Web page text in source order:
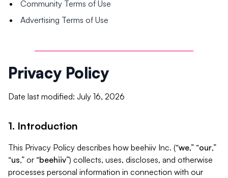
Community Terms of Use
Advertising Terms of Use
Privacy Policy
Date last modified: July 16, 2026
1. Introduction
This Privacy Policy describes how beehiiv Inc. (“we,” “our,”
“us,” or “beehiiv”) collects, uses, discloses, and otherwise
processes personal information in connection with our